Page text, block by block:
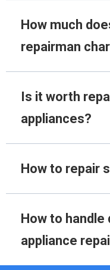
How much
repairman
Is it worth
appliances?
How to repair
How to
appliance